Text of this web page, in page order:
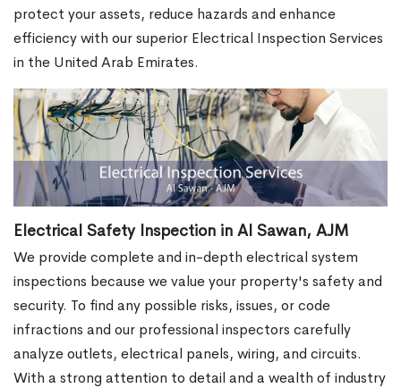
protect your assets, reduce hazards and enhance
efficiency with our superior Electrical Inspection Services
in the United Arab Emirates.
Electrical Safety Inspection in Al Sawan, AJM
We provide complete and in-depth electrical system
inspections because we value your property's safety and
security. To find any possible risks, issues, or code
infractions and our professional inspectors carefully
analyze outlets, electrical panels, wiring, and circuits.
With a strong attention to detail and a wealth of industry